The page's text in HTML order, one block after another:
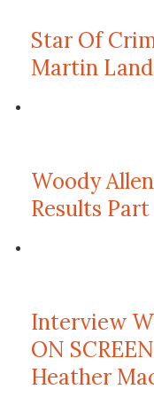
Star Of
Martin
Woody
Results
Interview
ON
Heather